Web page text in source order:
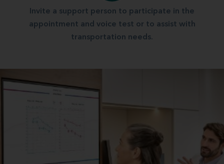
Invite a support person to participate in the
appointment and voice test or to assist with
transportation needs.